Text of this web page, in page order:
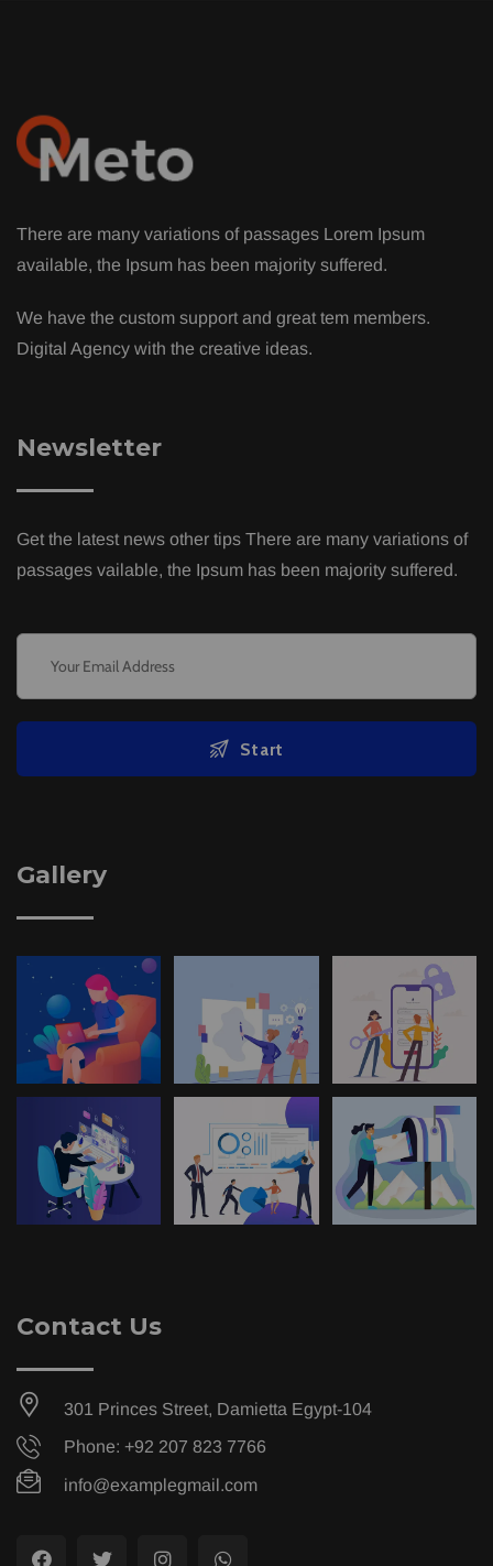
There are many variations of passages Lorem Ipsum
available, the Ipsum has been majority suffered.
We have the custom support and great tem members.
Digital Agency with the creative ideas.
Newsletter
Get the latest news other tips There are many variations of
passages vailable, the Ipsum has been majority suffered.
Start
Gallery
Contact Us
301 Princes Street, Damietta Egypt-104
Phone: +92 207 823 7766
info@examplegmail.com